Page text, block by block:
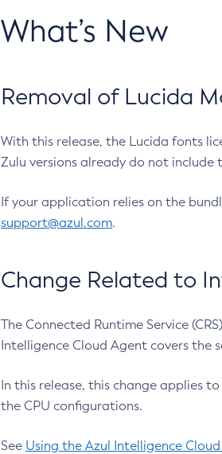
What’s New
Removal of Lucida
With this release, the Lucida fonts
Zulu versions already do not include
If your application relies on the
support@azul.com.
Change Related to
The Connected Runtime Service
Intelligence Cloud Agent covers the
In this release, this change applies
the CPU configurations.
See Using the Azul Intelligence